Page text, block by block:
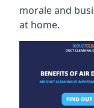
morale and
at home.